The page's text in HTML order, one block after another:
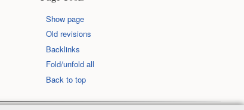
Show page
Old revisions
Backlinks
Fold/unfold all
Back to top